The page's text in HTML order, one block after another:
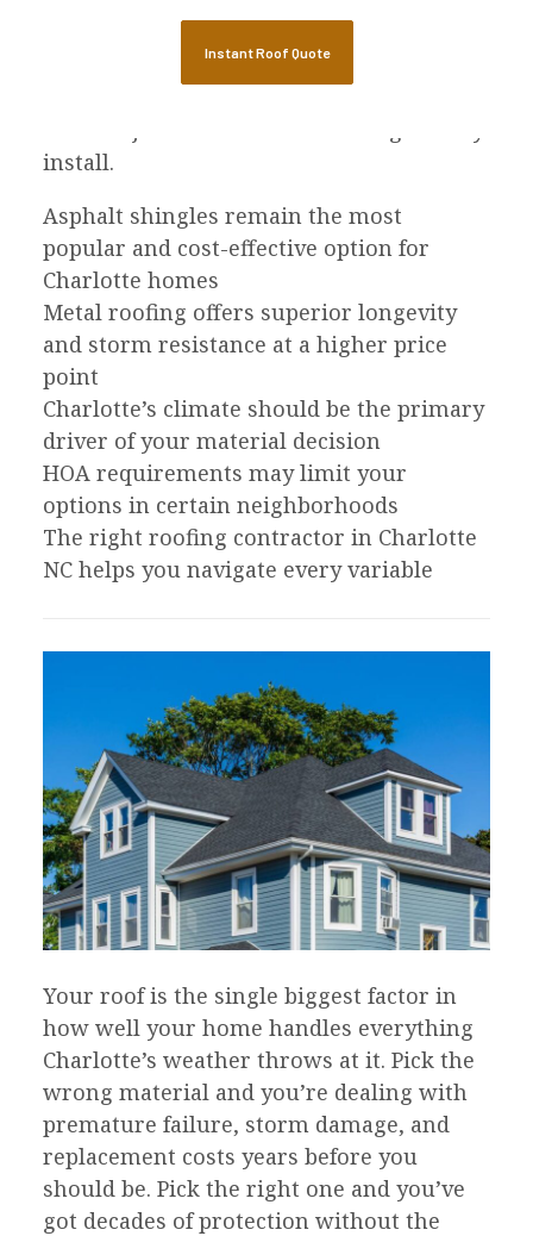
Instant Roof Quote
rain makes material selection especially
install.
Asphalt shingles remain the most
popular and cost-effective option for
Charlotte homes
Metal roofing offers superior longevity
and storm resistance at a higher price
point
Charlotte’s climate should be the primary
driver of your material decision
HOA requirements may limit your
options in certain neighborhoods
The right roofing contractor in Charlotte
NC helps you navigate every variable
Your roof is the single biggest factor in
how well your home handles everything
Charlotte’s weather throws at it. Pick the
wrong material and you’re dealing with
premature failure, storm damage, and
replacement costs years before you
should be. Pick the right one and you’ve
got decades of protection without the